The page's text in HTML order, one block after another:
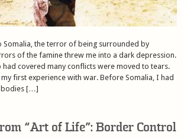
Somalia, the terror of being surrounded by
of the famine threw me into a dark depression.
had covered many conflicts were moved to tears.
first experience with war. Before Somalia, I had
bodies […]
“Art of Life”: Border Control